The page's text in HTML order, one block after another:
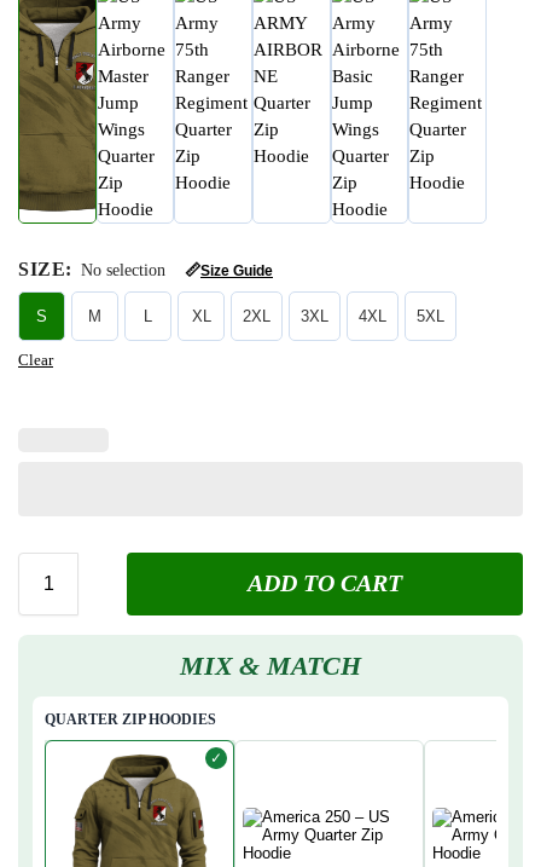
SIZE: No selection 📏Size Guide
S M L XL 2XL 3XL 4XL 5XL
Clear
ADD TO CART
MIX & MATCH
QUARTER ZIP HOODIES
✓